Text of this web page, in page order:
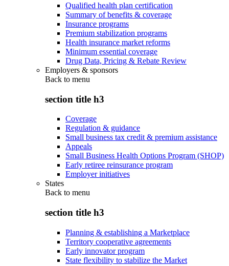
Qualified health plan certification
Summary of benefits & coverage
Insurance programs
Premium stabilization programs
Health insurance market reforms
Minimum essential coverage
Drug Data, Pricing & Rebate Review
Employers & sponsors
Back to menu
section title h3
Coverage
Regulation & guidance
Small business tax credit & premium assistance
Appeals
Small Business Health Options Program (SHOP)
Early retiree reinsurance program
Employer initiatives
States
Back to menu
section title h3
Planning & establishing a Marketplace
Territory cooperative agreements
Early innovator program
State flexibility to stabilize the Market